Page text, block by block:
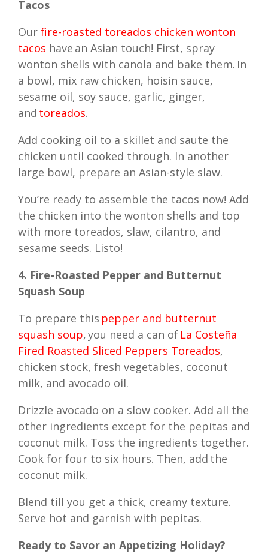
Tacos
Our fire-roasted toreados chicken wonton
tacos have an Asian touch! First, spray
wonton shells with canola and bake them. In
a bowl, mix raw chicken, hoisin sauce,
sesame oil, soy sauce, garlic, ginger,
and toreados.
Add cooking oil to a skillet and saute the
chicken until cooked through. In another
large bowl, prepare an Asian-style slaw.
You’re ready to assemble the tacos now! Add
the chicken into the wonton shells and top
with more toreados, slaw, cilantro, and
sesame seeds. Listo!
4. Fire-Roasted Pepper and Butternut
Squash Soup
To prepare this pepper and butternut
squash soup, you need a can of La Costeña
Fired Roasted Sliced Peppers Toreados,
chicken stock, fresh vegetables, coconut
milk, and avocado oil.
Drizzle avocado on a slow cooker. Add all the
other ingredients except for the pepitas and
coconut milk. Toss the ingredients together.
Cook for four to six hours. Then, add the
coconut milk.
Blend till you get a thick, creamy texture.
Serve hot and garnish with pepitas.
Ready to Savor an Appetizing Holiday?